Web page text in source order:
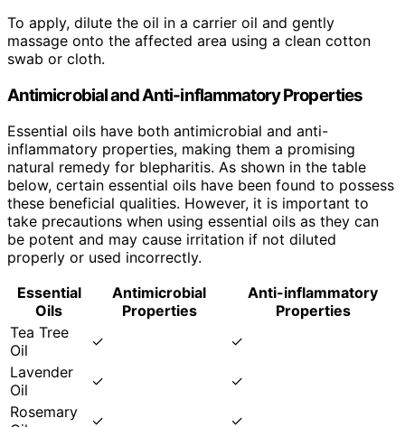
To apply, dilute the oil in a carrier oil and gently
massage onto the affected area using a clean cotton
swab or cloth.
Antimicrobial and Anti-inflammatory Properties
Essential oils have both antimicrobial and anti-
inflammatory properties, making them a promising
natural remedy for blepharitis. As shown in the table
below, certain essential oils have been found to possess
these beneficial qualities. However, it is important to
take precautions when using essential oils as they can
be potent and may cause irritation if not diluted
properly or used incorrectly.
Essential
Oils
Antimicrobial
Properties
Anti-inflammatory
Properties
Tea Tree
Oil
✓
✓
Lavender
Oil
✓
✓
Rosemary
✓
✓